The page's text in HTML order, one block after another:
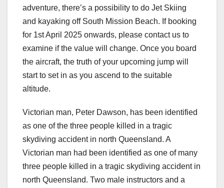
adventure, there’s a possibility to do Jet Skiing
and kayaking off South Mission Beach. If booking
for 1st April 2025 onwards, please contact us to
examine if the value will change. Once you board
the aircraft, the truth of your upcoming jump will
start to set in as you ascend to the suitable
altitude.
Victorian man, Peter Dawson, has been identified
as one of the three people killed in a tragic
skydiving accident in north Queensland. A
Victorian man had been identified as one of many
three people killed in a tragic skydiving accident in
north Queensland. Two male instructors and a